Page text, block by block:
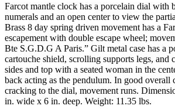
Farcot mantle clock has a porcelain dial with
numerals and an open center to view the
Brass 8 day spring driven movement has a
escapement with double escape wheel;
Bte S.G.D.G A Paris.” Gilt metal case has a
cartouche shield, scrolling supports legs, and
sides and top with a seated woman in the
back acting as the pendulum. In good overall
cracking to the dial, movement runs.
in. wide x 6 in. deep. Weight: 11.35 lbs.